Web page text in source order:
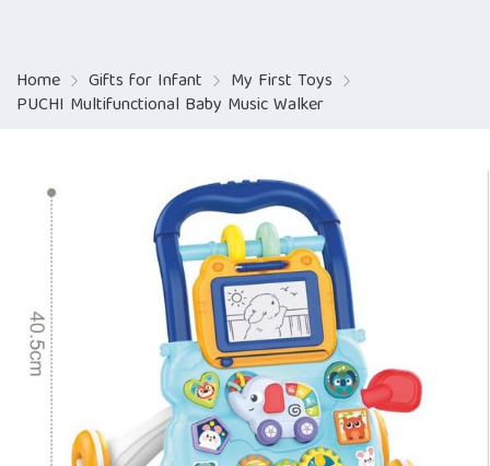
Home Gifts for Infant My First Toys
PUCHI Multifunctional Baby Music Walker